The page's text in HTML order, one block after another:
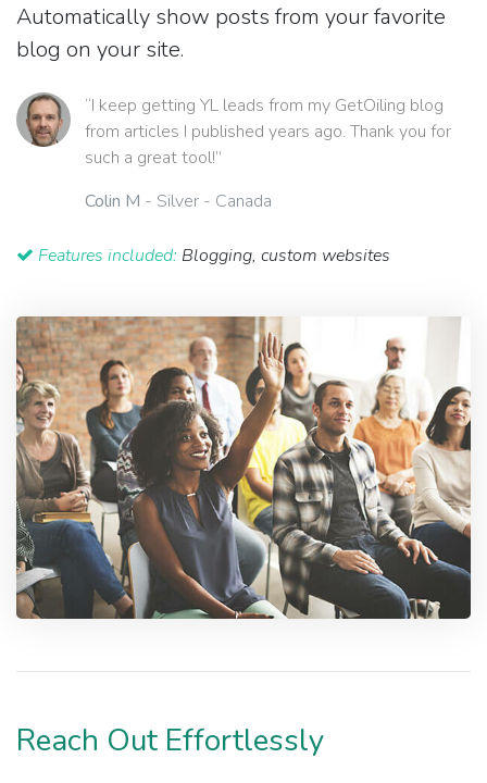
Automatically show posts from your favorite
blog on your site.
“I keep getting YL leads from my GetOiling blog
from articles I published years ago. Thank you for
such a great tool!”
Colin M - Silver - Canada
Features included: Blogging, custom websites
Reach Out Effortlessly